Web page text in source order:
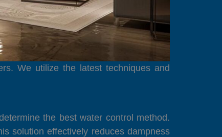
We utilize the latest techniques and
the best water control method.
solution effectively reduces dampness